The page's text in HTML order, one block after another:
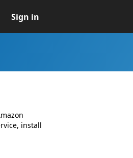
Sign in
install